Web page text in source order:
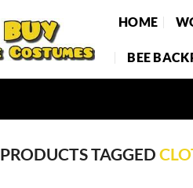
HOME
BEE
PRODUCTS TAGGED